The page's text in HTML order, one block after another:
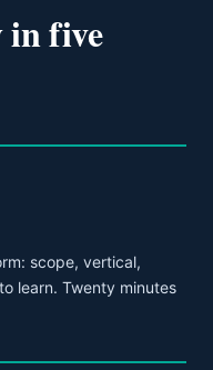
in five
scope, vertical,
learn. Twenty minutes